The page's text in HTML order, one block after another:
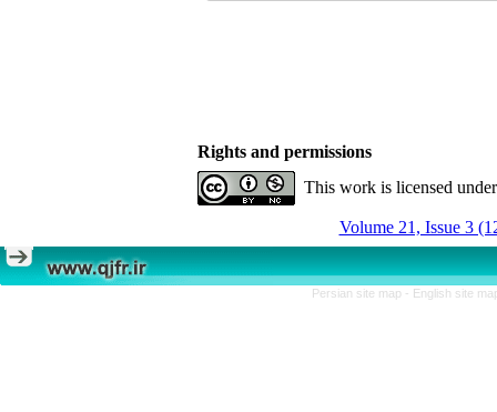
Rights and permissions
This work is licensed
Volume 21, Issue 3
Persian site map - English site